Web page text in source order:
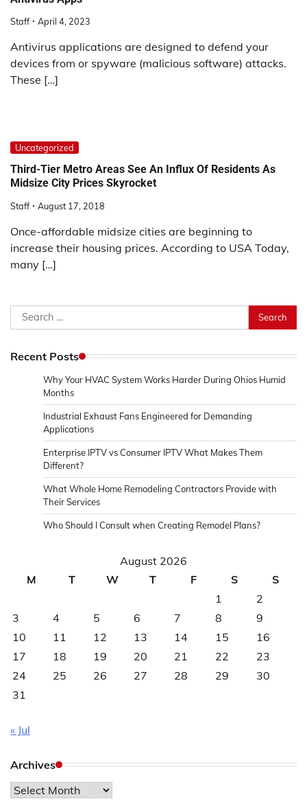
Staff April 4, 2023
Antivirus applications are designed to defend your
devices from or spyware (malicious software) attacks.
These […]
Uncategorized
Third-Tier Metro Areas See An Influx Of Residents As
Midsize City Prices Skyrocket
Staff August 17, 2018
Once-affordable midsize cities are beginning to
increase their housing prices. According to USA Today,
many […]
Search
for:
Recent Posts
Why Your HVAC System Works Harder During Ohios Humid
Months
Industrial Exhaust Fans Engineered for Demanding
Applications
Enterprise IPTV vs Consumer IPTV What Makes Them
Different?
What Whole Home Remodeling Contractors Provide with
Their Services
Who Should I Consult when Creating Remodel Plans?
August 2026
M
T W T F S
S
1
2
3
4 5 6 7 8
9
10
11 12 13 14 15
16
17
18 19 20 21 22
23
24
25 26 27 28 29
30
31
« Jul
Archives
Archives